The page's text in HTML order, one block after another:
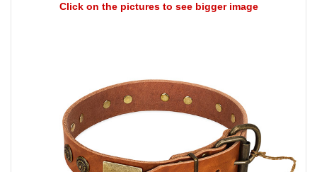
Click on the pictures to see bigger image